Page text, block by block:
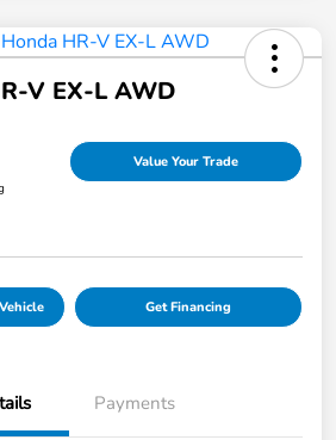
V EX-L AWD
Value Your Trade
Get Financing
Payments